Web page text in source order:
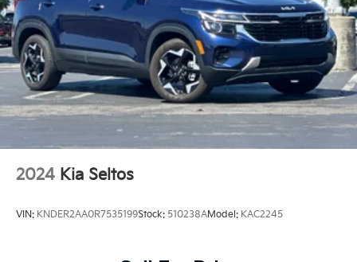
2024 Kia Seltos
VIN: KNDER2AA0R7535199Stock: 510238AModel: KAC2245